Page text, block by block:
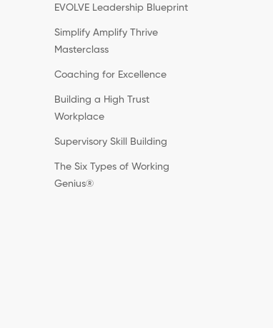
EVOLVE Leadership Blueprint
Simplify Amplify Thrive
Masterclass
Coaching for Excellence
Building a High Trust
Workplace
Supervisory Skill Building
The Six Types of Working
Genius®